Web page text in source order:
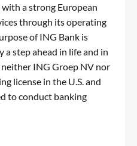
a strong European
through its operating
of ING Bank is
step ahead in life and in
ING Groep NV nor
license in the U.S. and
to conduct banking